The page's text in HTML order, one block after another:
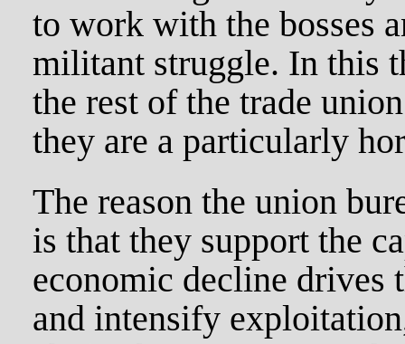
to work with the bosses
militant struggle. In this
the rest of the trade
they are a particularly
The reason the union
is that they support the
economic decline drives
and intensify